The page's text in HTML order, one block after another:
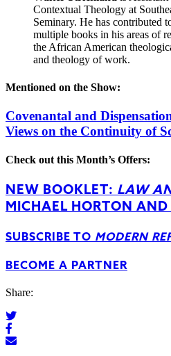
Contextual Theology at
Seminary. He has contributed
multiple books in his areas of
the African American
and theology of work.
Mentioned on the Show:
Covenantal and
Views on the Continuity of
Check out this Month’s Offers:
NEW BOOKLET: LAW
MICHAEL HORTON AND
SUBSCRIBE TO MODERN
BECOME A PARTNER
Share: